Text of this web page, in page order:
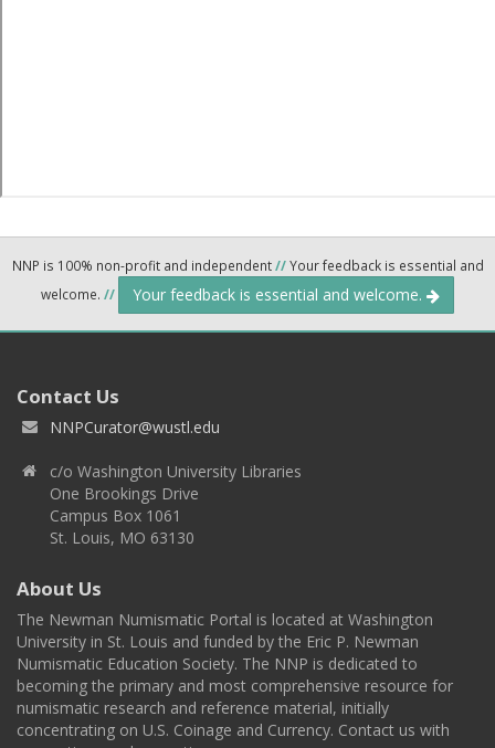
NNP is 100% non-profit and independent//Your feedback is essential and
welcome. // Your feedback is essential and welcome.
Contact Us
NNPCurator@wustl.edu
c/o Washington University Libraries
One Brookings Drive
Campus Box 1061
St. Louis, MO 63130
About Us
The Newman Numismatic Portal is located at Washington
University in St. Louis and funded by the Eric P. Newman
Numismatic Education Society. The NNP is dedicated to
becoming the primary and most comprehensive resource for
numismatic research and reference material, initially
concentrating on U.S. Coinage and Currency. Contact us with